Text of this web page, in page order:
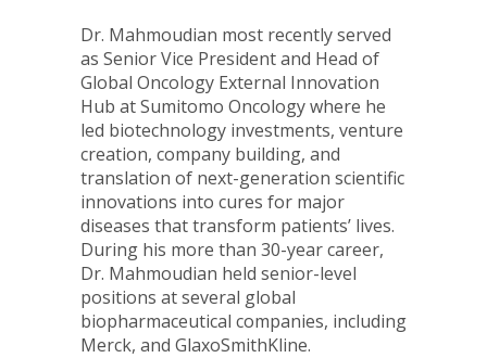
Dr. Mahmoudian most recently served
as Senior Vice President and Head of
Global Oncology External Innovation
Hub at Sumitomo Oncology where he
led biotechnology investments, venture
creation, company building, and
translation of next-generation scientific
innovations into cures for major
diseases that transform patients’ lives.
During his more than 30-year career,
Dr. Mahmoudian held senior-level
positions at several global
biopharmaceutical companies, including
Merck, and GlaxoSmithKline.